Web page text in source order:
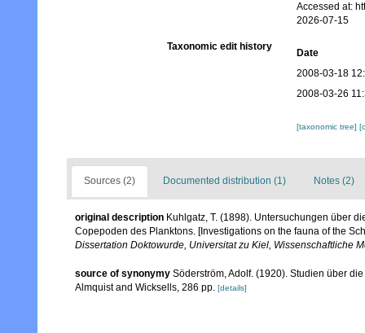
Accessed at:
2026-07-15
Taxonomic edit history
Date
2008-03-18
2008-03-26
[taxonomic tree]
Sources (2) Documented distribution (1) Notes (2)
original description Kuhlgatz, T. (1898). Untersuchungen über
Copepoden des Planktons. [Investigations on the fauna of the
Dissertation Doktowurde, Universitat zu Kiel, Wissenschaftliche
source of synonymy Söderström, Adolf. (1920). Studien über
Almquist and Wicksells, 286 pp. [details]